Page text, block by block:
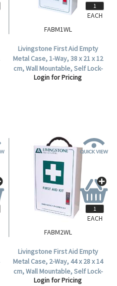
FABM1WL
Livingstone First Aid Empty
Metal Case, 1-Way, 38 x 21 x 12
cm, Wall Mountable, Self Lock-
In, Each.
Login for Pricing
EACH
FABM2WL
Livingstone First Aid Empty
Metal Case, 2-Way, 44 x 28 x 14
cm, Wall Mountable, Self Lock-
In, Each.
Login for Pricing
EACH